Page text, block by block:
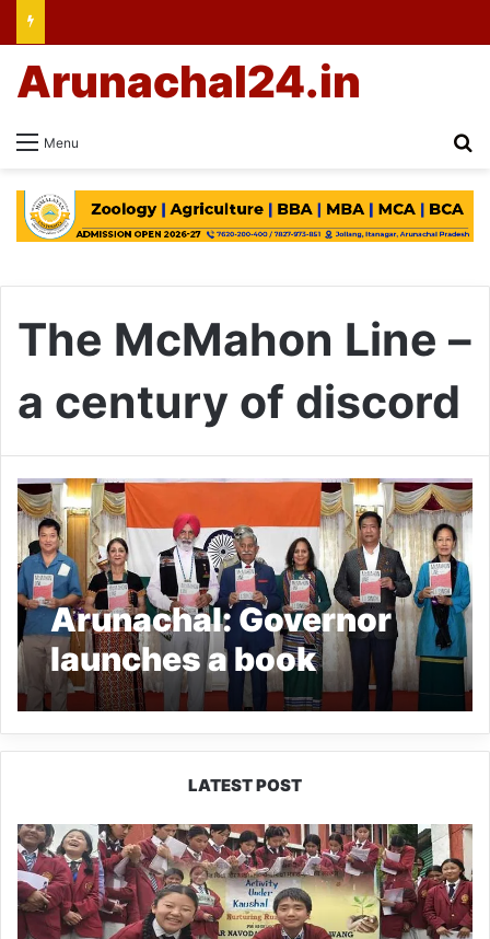
Menu
Arunachal24.in
The McMahon Line –
a century of discord
Arunachal: Governor
launches a book
authored by General JJ
Singh
LATEST POST
JNV
Tawang
Students
Turn
Brick-